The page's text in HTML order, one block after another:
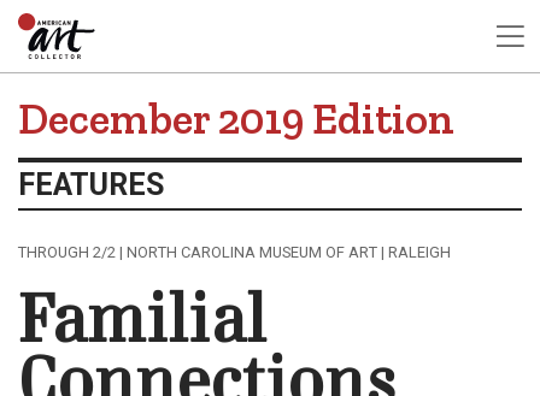
December 2019 Edition
FEATURES
THROUGH 2/2 | NORTH CAROLINA MUSEUM OF ART | RALEIGH
Familial